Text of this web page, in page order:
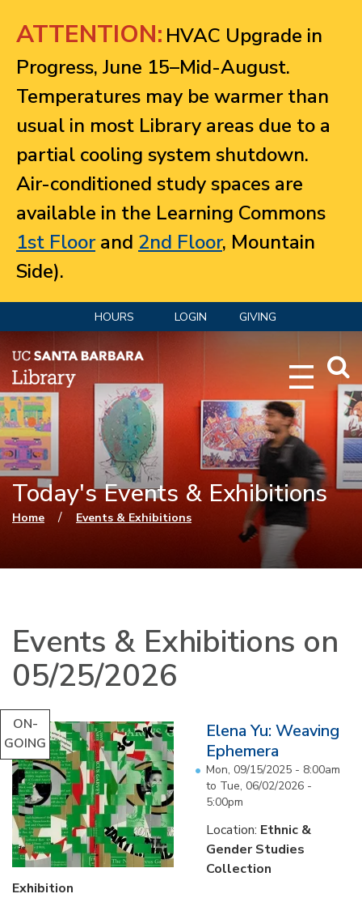
ATTENTION: HVAC Upgrade in
Progress, June 15–Mid-August.
Temperatures may be warmer than
usual in most Library areas due to a
partial cooling system shutdown.
Air-conditioned study spaces are
available in the Learning Commons
1st Floorand 2nd Floor, Mountain
Side).
HOURS LOGIN GIVING
Today's Events & Exhibitions
You are here
Home / Events & Exhibitions
Events & Exhibitions on
05/25/2026
ON-
GOING
Elena Yu: Weaving
Ephemera
Mon, 09/15/2025 - 8:00am
to Tue, 06/02/2026 -
5:00pm
Location: Ethnic &
Gender Studies
Collection
Exhibition